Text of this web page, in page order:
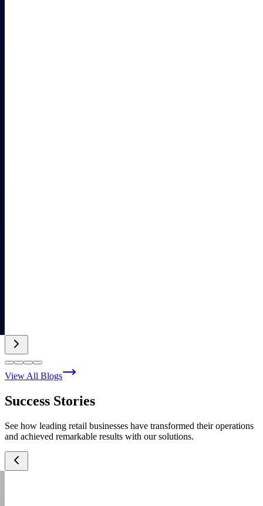
View All Blogs
Success Stories
See how leading retail businesses have transformed their operations
and achieved remarkable results with our solutions.